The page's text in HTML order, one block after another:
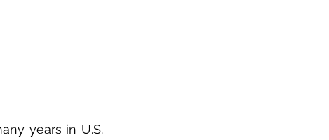
years in U.S.